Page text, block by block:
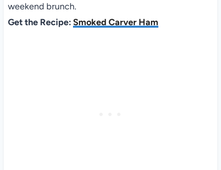
weekend brunch.
Get the Recipe: Smoked Carver Ham